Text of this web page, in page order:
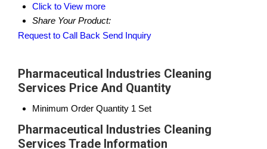
Click to View more
Share Your Product:
Request to Call Back Send Inquiry
Pharmaceutical Industries Cleaning
Services Price And Quantity
Minimum Order Quantity 1 Set
Pharmaceutical Industries Cleaning
Services Trade Information